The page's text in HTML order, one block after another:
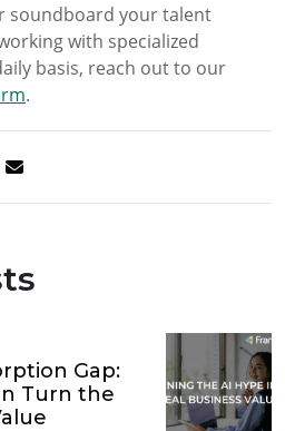
soundboard your talent
with specialized
basis, reach out to our
.
Gap:
Turn the